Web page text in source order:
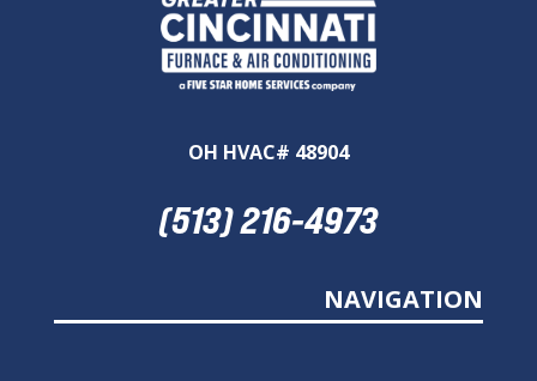
OH HVAC# 48904
(513) 216-4973
NAVIGATION